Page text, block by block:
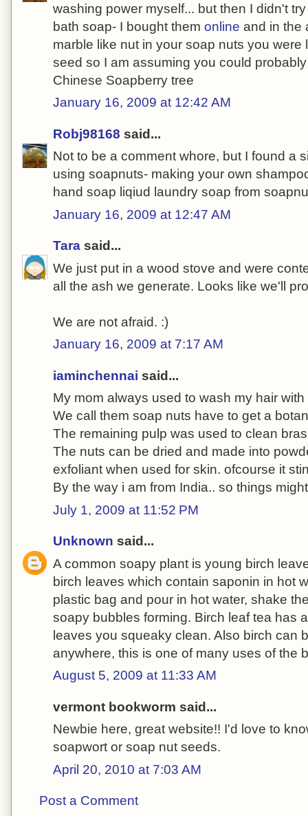
washing power myself... but then I didn't
bath soap- I bought them online and in the
marble like nut in your soap nuts you
seed so I am assuming you could
Chinese Soapberry tree
January 16, 2009 at 12:42 AM
Robj98168 said...
Not to be a comment whore, but I found a
using soapnuts- making your own
hand soap liqiud laundry soap from
January 16, 2009 at 12:47 AM
Tara said...
We just put in a wood stove and were
all the ash we generate. Looks like we'll
We are not afraid. :)
January 16, 2009 at 7:17 AM
iaminchennai said...
My mom always used to wash my hair
We call them soap nuts have to get a
The remaining pulp was used to clean
The nuts can be dried and made into
exfoliant when used for skin. ofcourse it
By the way i am from India.. so things
July 1, 2009 at 11:52 PM
Unknown said...
A common soapy plant is young birch
birch leaves which contain saponin in hot
plastic bag and pour in hot water, shake
soapy bubbles forming. Birch leaf tea has
leaves you squeaky clean. Also birch can
anywhere, this is one of many uses of the
August 5, 2009 at 11:33 AM
vermont bookworm said...
Newbie here, great website!! I'd love to
soapwort or soap nut seeds.
April 20, 2010 at 7:03 AM
Post a Comment